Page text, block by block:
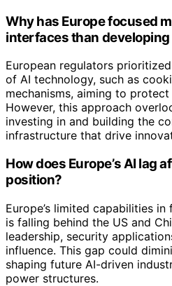
Why has Europe focused
interfaces than developing
European regulators
of AI technology, such as
mechanisms, aiming to
However, this approach
investing in and building the
infrastructure that drive
How does Europe’s AI lag
position?
Europe’s limited capabilities
is falling behind the US and
leadership, security
influence. This gap could
shaping future AI-driven
power structures.